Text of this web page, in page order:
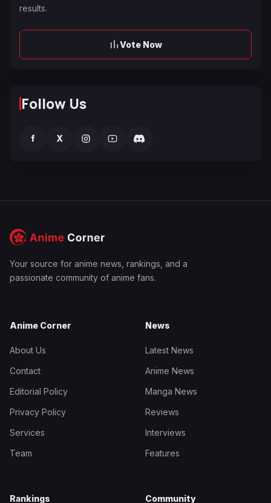
results.
Vote Now
Follow Us
f X
Your source for anime news, rankings, and a
passionate community of anime fans.
Anime Corner
About Us
Contact
Editorial Policy
Privacy Policy
Services
Team
News
Latest News
Anime News
Manga News
Reviews
Interviews
Features
Rankings Community